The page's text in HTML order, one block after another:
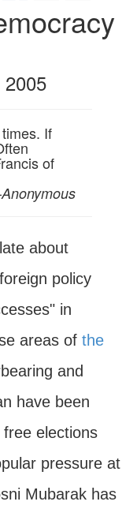
If
of
Anonymous
about
policy
in
areas of the
and
have been
elections
pressure at
Mubarak has